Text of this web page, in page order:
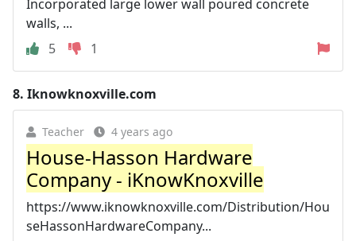
Incorporated large lower wall poured concrete
walls, ...
5
1
8. Iknowknoxville.com
Teacher 4 years ago
House-Hasson Hardware
Company - iKnowKnoxville
https://www.iknowknoxville.com/Distribution/Hou
seHassonHardwareCompany...